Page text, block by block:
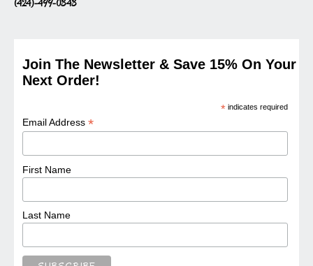
(424)-499-0343
Join The Newsletter & Save 15% On Your
Next Order!
* indicates required
Email Address*
First Name
Last Name